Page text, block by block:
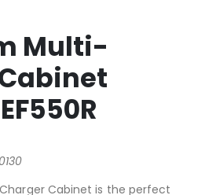
Multi-
Cabinet is the perfect